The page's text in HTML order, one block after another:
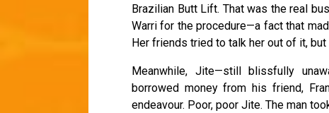
Brazilian Butt Lift. That was the real
Warri for the procedure—a fact that
Her friends tried to talk her out of it, but
Meanwhile, Jite—still blissfully
borrowed money from his friend,
endeavour. Poor, poor Jite. The man